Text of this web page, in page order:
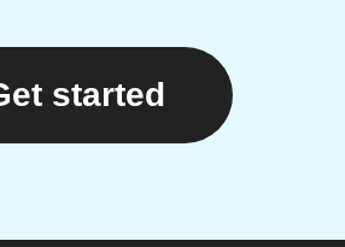
started